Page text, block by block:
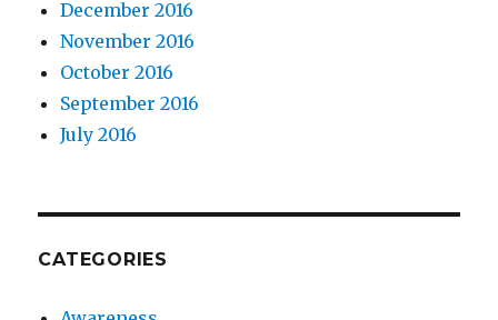
December 2016
November 2016
October 2016
September 2016
July 2016
CATEGORIES